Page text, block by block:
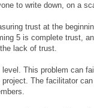
to write down, on a
trust at the
5 is complete trust,
lack of trust.
This problem can
The facilitator